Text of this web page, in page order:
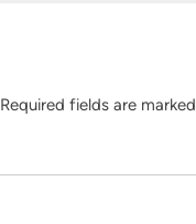
Required fields are marked